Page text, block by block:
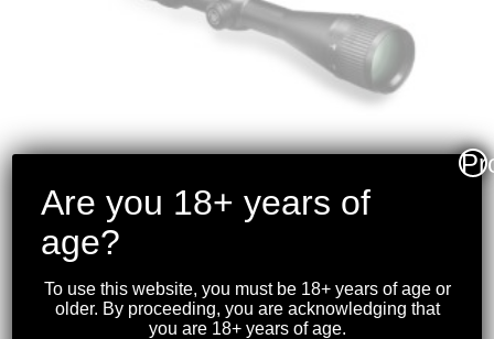
VORTEX – CROSSFIRE II
4-16X50 AO
RIFLESCOPE (30MM)
Are you 18+ years of
age?
To use this website, you must be 18+ years of age or
older. By proceeding, you are acknowledging that
you are 18+ years of age.